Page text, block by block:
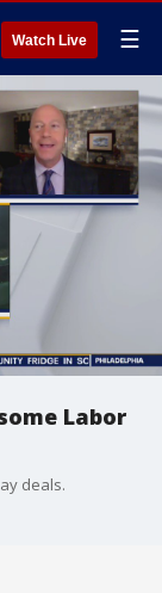
Watch Live ☰
Labor
deals.